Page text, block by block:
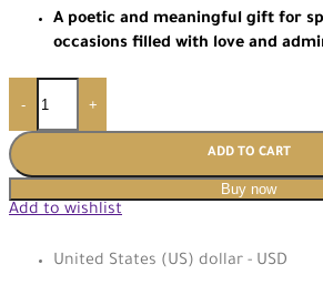
A poetic and meaningful gift for
occasions filled with love and
- +
ADD TO CART
Buy now
Add to wishlist
United States (US) dollar - USD